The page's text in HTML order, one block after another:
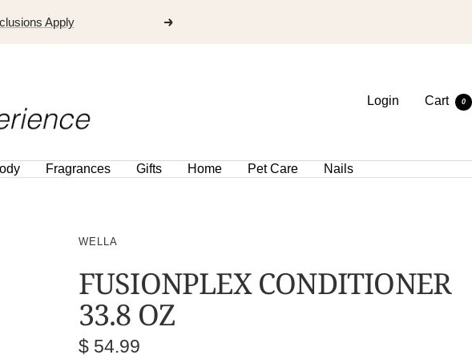
Apply
Login Cart 0
Fragrances Gifts Home Pet Care Nails
WELLA
FUSIONPLEX CONDITIONER
33.8 OZ
Sale
$ 54.99